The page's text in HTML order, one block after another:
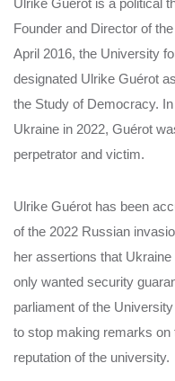
Founder and Director of
April 2016, the University
designated Ulrike Guérot
the Study of Democracy.
Ukraine in 2022, Guérot
perpetrator and victim.
Ulrike Guérot has been
of the 2022 Russian
her assertions that
only wanted security
parliament of the
to stop making remarks
reputation of the university.